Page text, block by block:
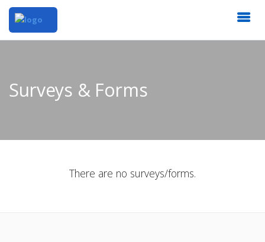
Surveys & Forms
There are no surveys/forms.